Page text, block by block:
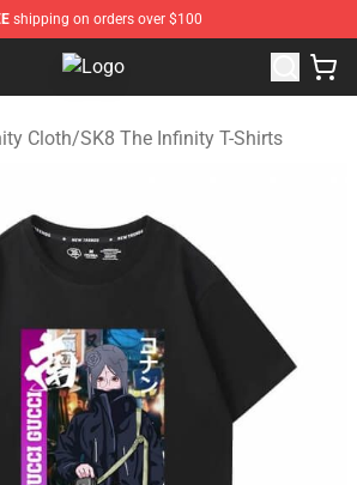
shipping on orders over $100
SK8 the Infinity Store - Official
Cloth/SK8 The Infinity T-Shirts